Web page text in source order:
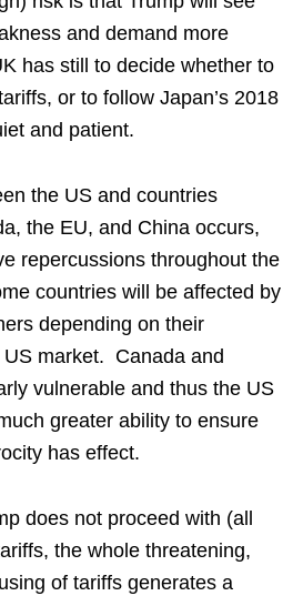
and demand more
has still to decide whether to
or to follow Japan’s 2018
and patient.
the US and countries
the EU, and China occurs,
repercussions throughout the
countries will be affected by
depending on their
market. Canada and
vulnerable and thus the US
greater ability to ensure
has effect.
does not proceed with (all
the whole threatening,
of tariffs generates a